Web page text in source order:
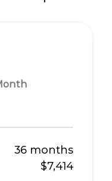
36 months
$7,414